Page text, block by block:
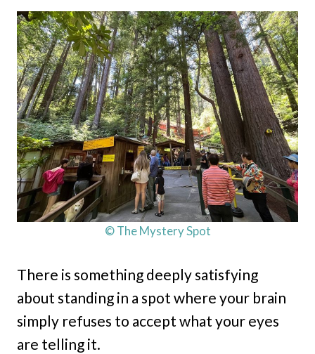
© The Mystery Spot
There is something deeply satisfying
about standing in a spot where your brain
simply refuses to accept what your eyes
are telling it.